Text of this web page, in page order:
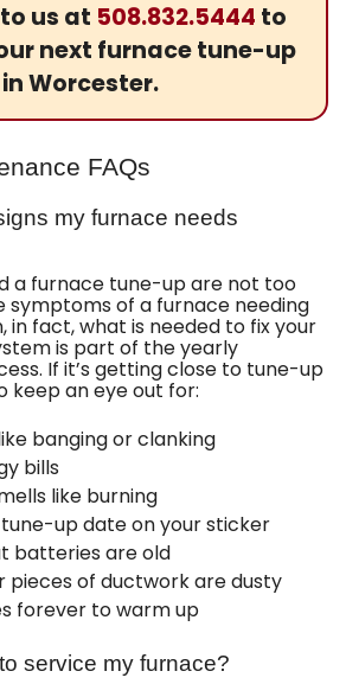
us at 508.832.5444 to
next furnace tune-up
in Worcester.
FAQs
my furnace needs
a furnace tune-up are not too
symptoms of a furnace needing
in fact, what is needed to fix your
is part of the yearly
If it’s getting close to tune-up
keep an eye out for:
banging or clanking
bills
like burning
tune-up date on your sticker
batteries are old
pieces of ductwork are dusty
forever to warm up
service my furnace?